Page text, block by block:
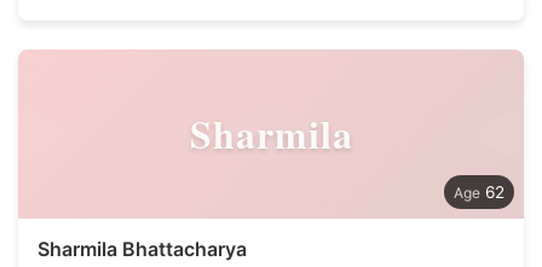
Sharmila
62
Sharmila Bhattacharya